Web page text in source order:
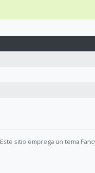
Este sitio emprega un tema